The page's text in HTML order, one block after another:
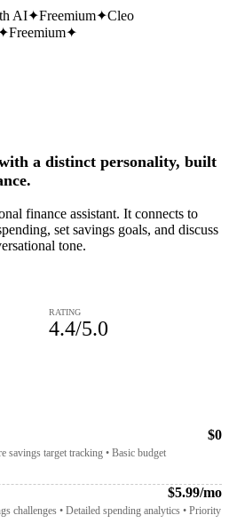
AI✦Freemium✦Cleo
Freemium✦
a distinct personality, built
finance assistant. It connects to
set savings goals, and discuss
tone.
RATING
4.4/5.0
$0
savings target tracking • Basic budget
$5.99/mo
challenges • Detailed spending analytics • Priority